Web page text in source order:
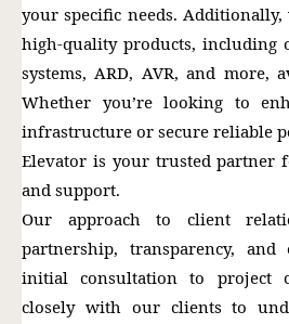
your specific needs.
high-quality products, including
systems, ARD, AVR, and more,
Whether you’re looking to
infrastructure or secure reliable
Elevator is your trusted partner
and support.
Our approach to client
partnership, transparency, and
initial consultation to project
closely with our clients to